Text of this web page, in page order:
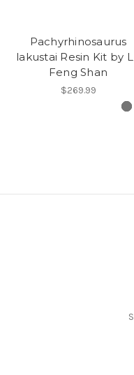
Pachyrhinosaurus
lakustai Resin Kit by
Feng Shan
$269.99